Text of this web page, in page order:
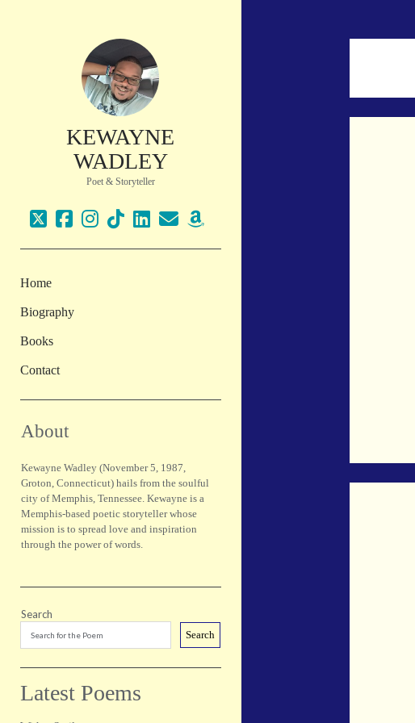
KEWAYNE
WADLEY
Poet & Storyteller
twitterfacebook
instagram
tiktoklinkedin
emailamazon
Home
Biography
Books
Contact
About
Kewayne Wadley (November 5, 1987,
Groton, Connecticut) hails from the soulful
city of Memphis, Tennessee. Kewayne is a
Memphis-based poetic storyteller whose
mission is to spread love and inspiration
through the power of words.
Search
Search
Latest Poems